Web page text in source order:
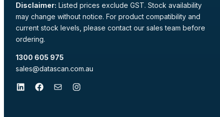
Disclaimer: Listed prices exclude GST. Stock availability
may change without notice. For product compatibility and
current stock levels, please contact our sales team before
ordering.
1300 605 975
sales@datascan.com.au
LinkedIn Facebook Mail Instagram